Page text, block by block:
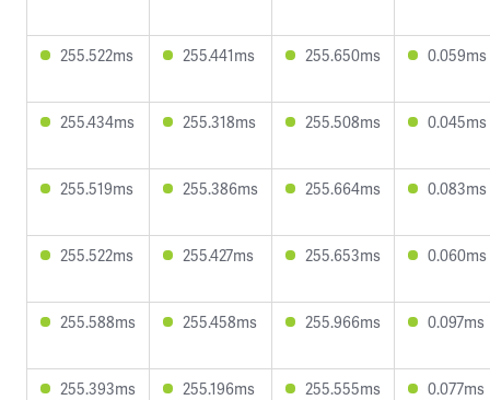
255.522ms 255.441ms 255.650ms 0.059ms
255.434ms 255.318ms 255.508ms 0.045ms
255.519ms 255.386ms 255.664ms 0.083ms
255.522ms 255.427ms 255.653ms 0.060ms
255.588ms 255.458ms 255.966ms 0.097ms
255.393ms 255.196ms 255.555ms 0.077ms